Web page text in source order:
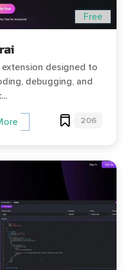
Free
extension designed to
debugging, and
206